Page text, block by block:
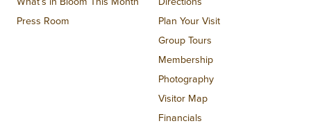
Press Room
Plan Your Visit
Group Tours
Membership
Photography
Visitor Map
Financials